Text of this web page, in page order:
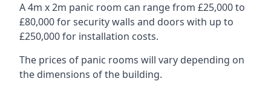
A 4m x 2m panic room can range from £25,000 to
£80,000 for security walls and doors with up to
£250,000 for installation costs.
The prices of panic rooms will vary depending on
the dimensions of the building.